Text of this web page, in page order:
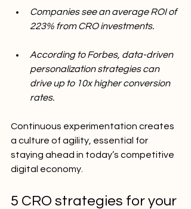
Companies see an average ROI of
223% from CRO investments.
According to Forbes, data-driven
personalization strategies can
drive up to 10x higher conversion
rates.
Continuous experimentation creates
a culture of agility, essential for
staying ahead in today’s competitive
digital economy.
5 CRO strategies for your